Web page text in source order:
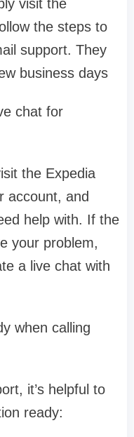
visit the
the steps to
support. They
business days
chat for
the Expedia
account, and
help with. If the
your problem,
a live chat with
when calling
it’s helpful to
ready: